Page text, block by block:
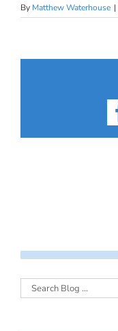
By Matthew Waterhouse |